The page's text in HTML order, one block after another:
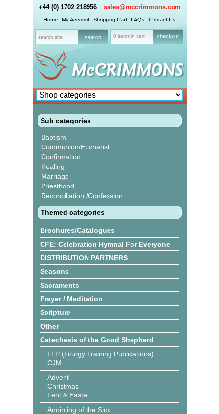
+44 (0) 1702 218956 sales@mccrimmons.com
Home My Account Shopping Cart FAQs Contact Us
0 items in cart checkout
Sub categories
Baptism
Communion/Eucharist
Confirmation
Healing
Marriage
Priesthood
Reconciliation /Confession
Themed categories
Brochures/Catalogues
CFE: Celebration Hymnal For Everyone
DISTRIBUTION PARTNERS
Seasons
Sacraments
Prayer / Meditation
Scripture
Other
Catechesis of the Good Shepherd
LTP (Liturgy Training Publications)
CJM
Advent
Christmas
Lent & Easter
Anointing of the Sick